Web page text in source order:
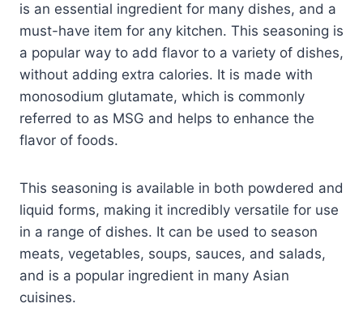
is an essential ingredient for many dishes, and a
must-have item for any kitchen. This seasoning is
a popular way to add flavor to a variety of dishes,
without adding extra calories. It is made with
monosodium glutamate, which is commonly
referred to as MSG and helps to enhance the
flavor of foods.
This seasoning is available in both powdered and
liquid forms, making it incredibly versatile for use
in a range of dishes. It can be used to season
meats, vegetables, soups, sauces, and salads,
and is a popular ingredient in many Asian
cuisines.